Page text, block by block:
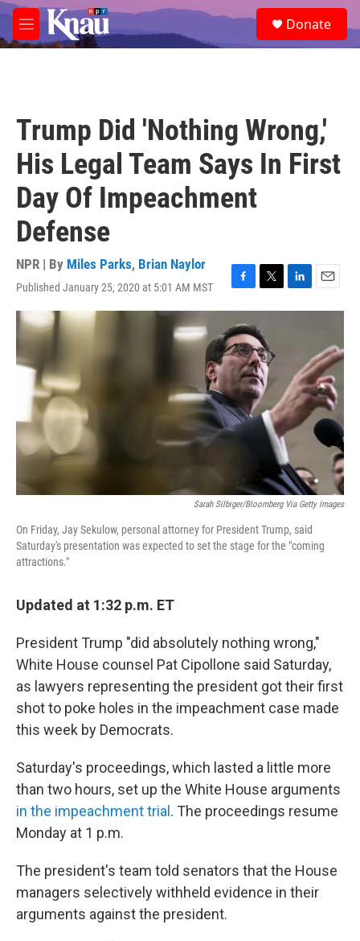
Skip to main content
M
e
e
a
Donate
Trump Did 'Nothing Wrong,'
His Legal Team Says In First
Day Of Impeachment
Defense
NPR | By Miles Parks, Brian Naylor
Published January 25, 2020 at 5:01 AM MST
F
a
c
e
b
o
o
k
T
w
t
t
e
r
L
i
I
n
E
m
l
Sarah Silbiger/Bloomberg Via Getty Images
On Friday, Jay Sekulow, personal attorney for President Trump, said
Saturday's presentation was expected to set the stage for the "coming
attractions."
Updated at 1:32 p.m. ET
President Trump "did absolutely nothing wrong,"
White House counsel Pat Cipollone said Saturday,
as lawyers representing the president got their first
shot to poke holes in the impeachment case made
this week by Democrats.
Saturday's proceedings, which lasted a little more
than two hours, set up the White House arguments
in the impeachment trial . The proceedings resume
Monday at 1 p.m.
The president's team told senators that the House
managers selectively withheld evidence in their
arguments against the president.